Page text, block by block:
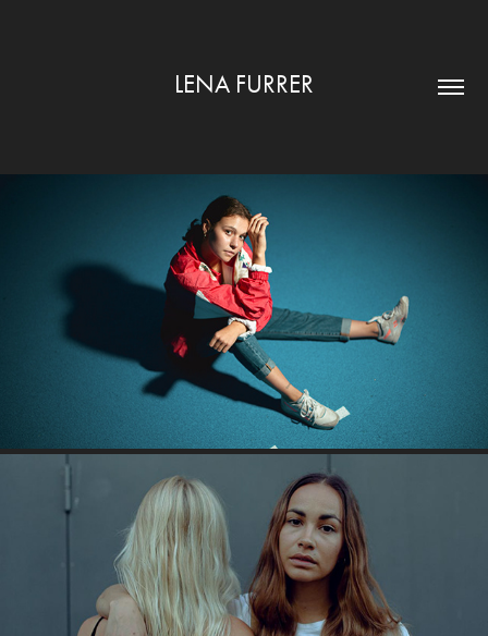
LENA FURRER
TENNIS
SISTERS